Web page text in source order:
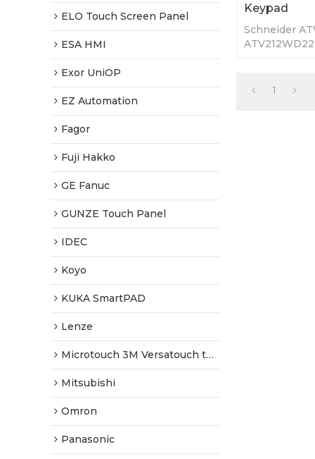
ELO Touch Screen Panel
ESA HMI
Exor UniOP
EZ Automation
Fagor
Fuji Hakko
GE Fanuc
GUNZE Touch Panel
IDEC
Koyo
KUKA SmartPAD
Lenze
Microtouch 3M Versatouch touch screen
Mitsubishi
Omron
Panasonic
Keypad
Schneider
Fast Shipping
1